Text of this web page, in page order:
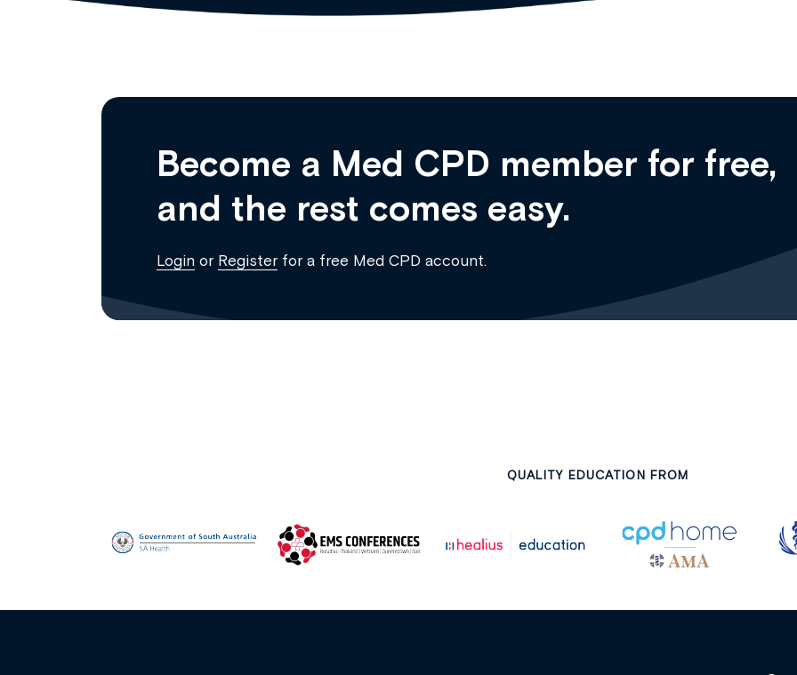
Become a Med CPD member for free,
and the rest comes easy.
Login or Register for a free Med CPD account.
QUALITY EDUCATION FROM